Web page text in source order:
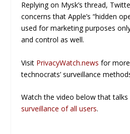
Replying on Mysk’s thread,
concerns that Apple’s “hidden
used for marketing purposes
and control as well.
Visit PrivacyWatch.news for
technocrats’ surveillance
Watch the video below that
surveillance of all users.